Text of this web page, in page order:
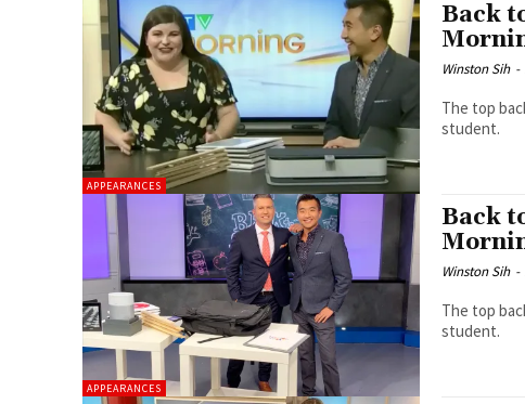
APPEARANCES
Back
Winston Sih -
The top
student.
APPEARANCES
Back
Winston Sih -
The top
student.